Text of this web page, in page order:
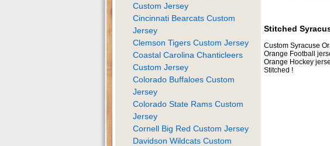
Stitched
Custom Syracuse
Orange Football
Orange Hockey
Stitched !
Custom Jersey
Cincinnati Bearcats Custom
Jersey
Clemson Tigers Custom Jersey
Coastal Carolina Chanticleers
Custom Jersey
Colorado Buffaloes Custom
Jersey
Colorado State Rams Custom
Jersey
Cornell Big Red Custom Jersey
Davidson Wildcats Custom